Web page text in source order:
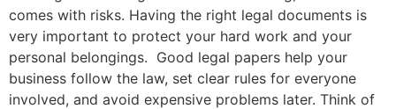
comes with risks. Having the right legal documents is
very important to protect your hard work and your
personal belongings. Good legal papers help your
business follow the law, set clear rules for everyone
involved, and avoid expensive problems later. Think of